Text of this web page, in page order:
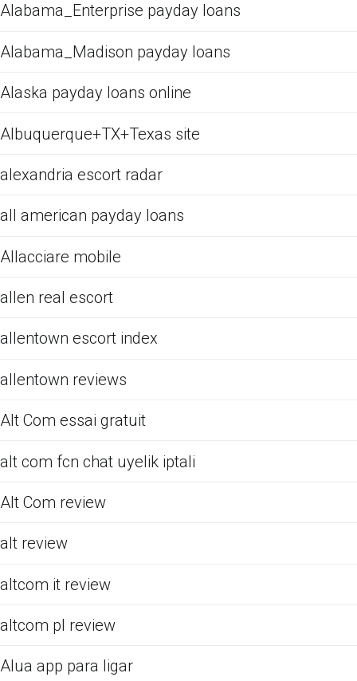
Alabama_Enterprise payday loans
Alabama_Madison payday loans
Alaska payday loans online
Albuquerque+TX+Texas site
alexandria escort radar
all american payday loans
Allacciare mobile
allen real escort
allentown escort index
allentown reviews
Alt Com essai gratuit
alt com fcn chat uyelik iptali
Alt Com review
alt review
altcom it review
altcom pl review
Alua app para ligar